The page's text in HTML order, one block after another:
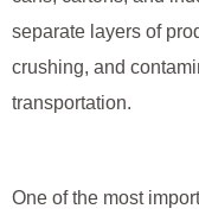
separate layers of
crushing, and
transportation.
One of the most